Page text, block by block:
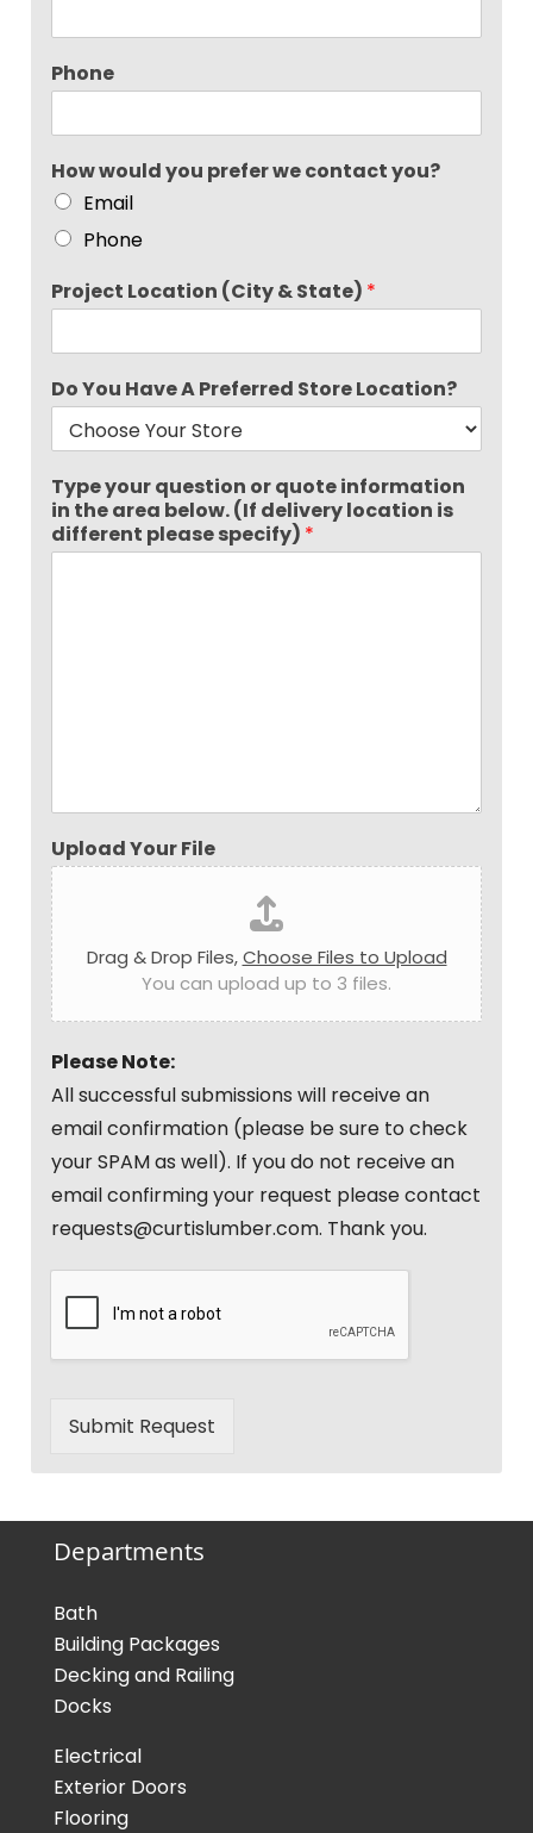
Phone
How would you prefer we contact you?
Email
Phone
Project Location (City & State) *
Do You Have A Preferred Store Location?
Type your question or quote information
in the area below. (If delivery location is
different please specify) *
Upload Your File
Drag & Drop Files,Choose Files to Upload
You can upload up to 3 files.
Please Note:
All successful submissions will receive an
email confirmation (please be sure to check
your SPAM as well). If you do not receive an
email confirming your request please contact
requests@curtislumber.com. Thank you.
Submit Request
Departments
Bath
Building Packages
Decking and Railing
Docks
Electrical
Exterior Doors
Flooring